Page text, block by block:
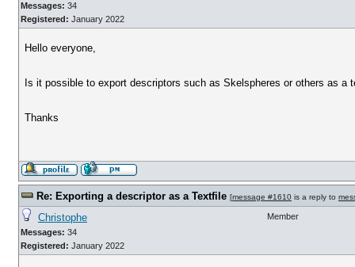
Messages: 34
Registered: January 2022
Hello everyone,
Is it possible to export descriptors such as Skelspheres or others as a
Thanks
Re: Exporting a descriptor as a Textfile [message #1610 is a reply to
Christophe
Messages: 34
Registered: January 2022
Member